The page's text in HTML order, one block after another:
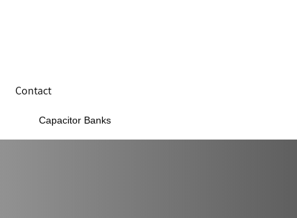
Contact
Capacitor Banks